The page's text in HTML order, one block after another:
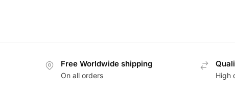
Free Worldwide shipping
On all orders High